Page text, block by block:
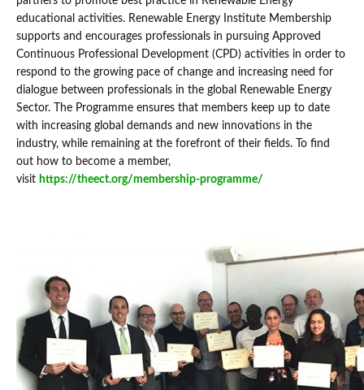
educational activities. Renewable Energy Institute Membership
supports and encourages professionals in pursuing Approved
Continuous Professional Development (CPD) activities in order to
respond to the growing pace of change and increasing need for
dialogue between professionals in the global Renewable Energy
Sector. The Programme ensures that members keep up to date
with increasing global demands and new innovations in the
industry, while remaining at the forefront of their fields. To find
out how to become a member,
visit https://theect.org/membership-programme/